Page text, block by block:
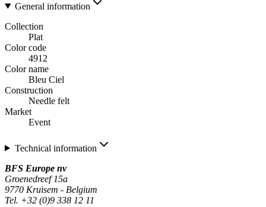
General information
Collection
Plat
Color code
4912
Color name
Bleu Ciel
Construction
Needle felt
Market
Event
Technical information
BFS Europe nv
Groenedreef 15a
9770 Kruisem - Belgium
Tel. +32 (0)9 338 12 11